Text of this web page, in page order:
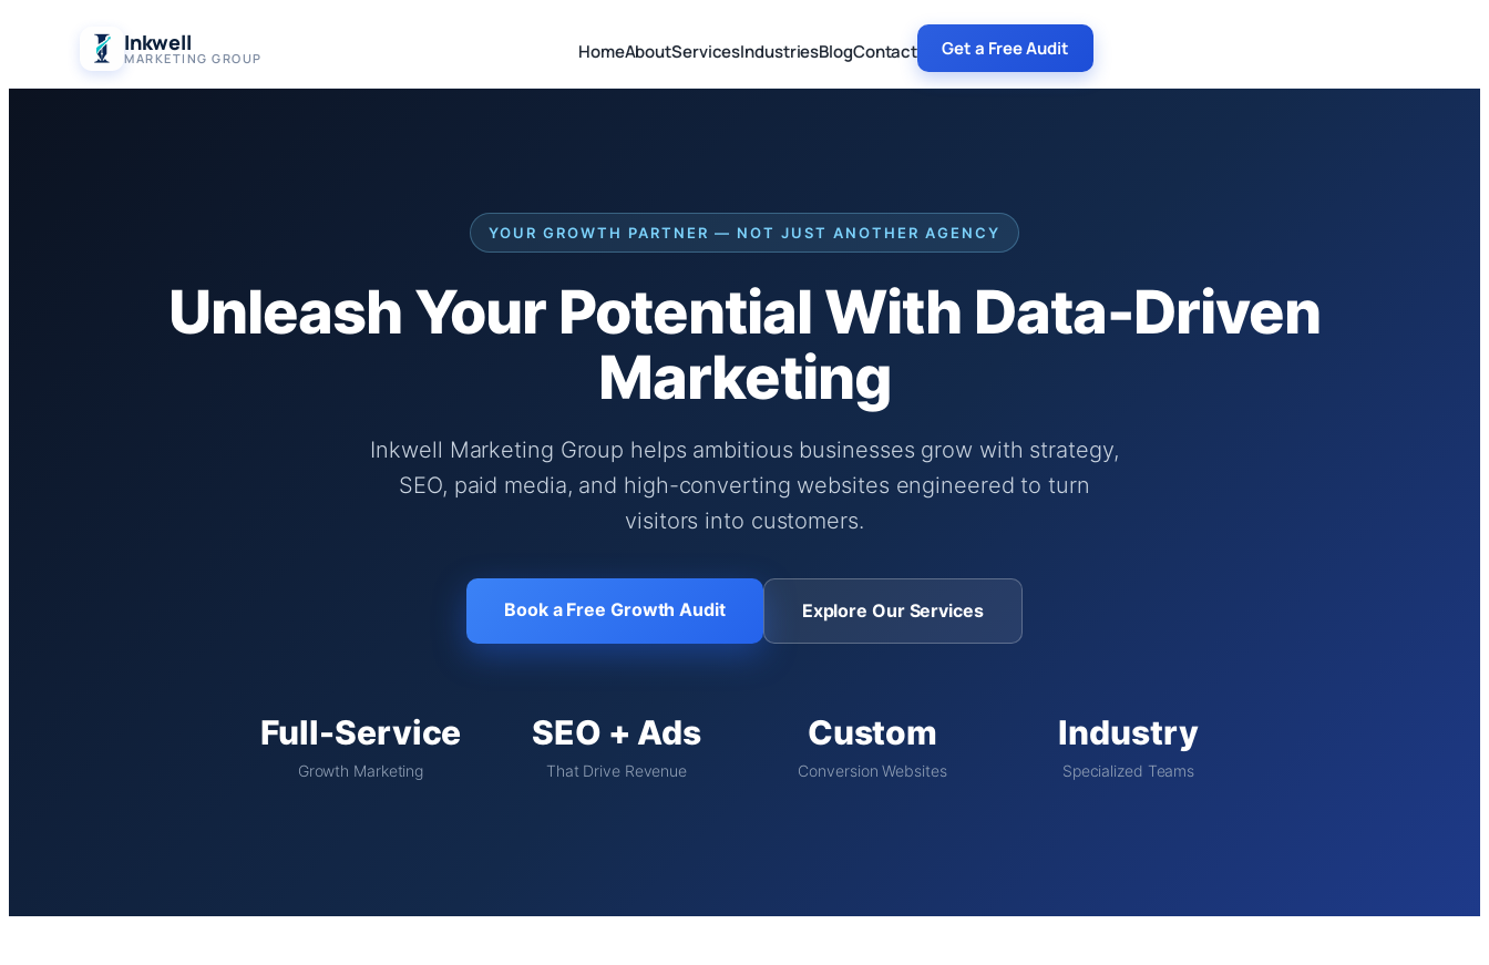
content
Inkwell
MARKETING GROUP HomeAboutServicesIndustriesBlogContact Get a Free Audit
YOUR GROWTH PARTNER — NOT JUST ANOTHER AGENCY
Unleash Your Potential With Data-Driven
Marketing
Inkwell Marketing Group helps ambitious businesses grow with strategy,
SEO, paid media, and high-converting websites engineered to turn
visitors into customers.
Book a Free Growth Audit Explore Our Services
Full-Service
Growth Marketing
SEO + Ads
That Drive Revenue
Custom
Conversion Websites
Industry
Specialized Teams